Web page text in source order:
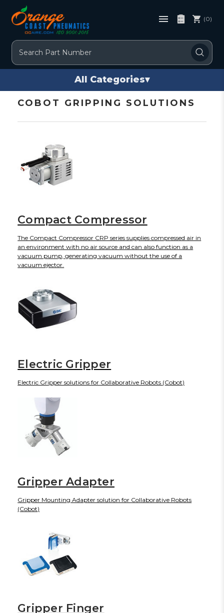
Search
(0)
All Categories▾
COBOT GRIPPING SOLUTIONS
Compact Compressor
The Compact Compressor CRP series supplies compressed air in
an environment with no air source and can also function as a
vacuum pump, generating vacuum without the use of a
vacuum ejector.
Electric Gripper
Electric Gripper solutions for Collaborative Robots (Cobot)
Gripper Adapter
Gripper Mounting Adapter solution for Collaborative Robots
(Cobot)
Gripper Finger